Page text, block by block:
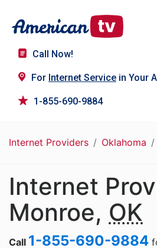
Call Now!
For Internet Service in Your
1-855-690-9884
Internet Providers Oklahoma
Internet
Monroe, OK
Call 1-855-690-9884